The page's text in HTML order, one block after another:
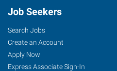
Job Seekers
Search Jobs
Create an Account
Apply Now
Express Associate Sign-In